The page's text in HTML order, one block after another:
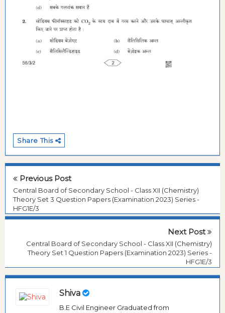
Share This
Previous Post
Central Board of Secondary School - Class XII (Chemistry)
Theory Set 3 Question Papers (Examination 2023) Series -
HFG1E/3
Next Post
Central Board of Secondary School - Class XII (Chemistry)
Theory Set 1 Question Papers (Examination 2023) Series -
HFG1E/3
Shiva
B.E Civil Engineer Graduated from